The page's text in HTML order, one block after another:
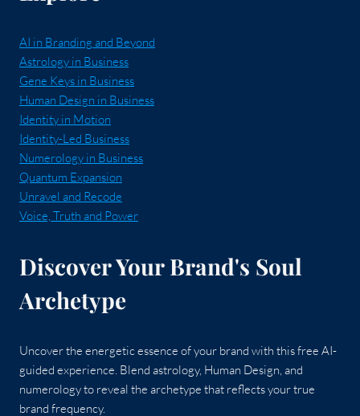
AI in Branding and Beyond
Astrology in Business
Gene Keys in Business
Human Design in Business
Identity in Motion
Identity-Led Business
Numerology in Business
Quantum Expansion
Unravel and Recode
Voice, Truth and Power
Discover Your Brand's Soul
Archetype
Uncover the energetic essence of your brand with this free AI-
guided experience. Blend astrology, Human Design, and
numerology to reveal the archetype that reflects your true
brand frequency.